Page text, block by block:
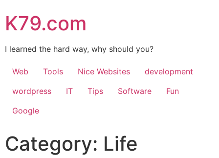
K79.com
I learned the hard way, why should you?
Web Tools Nice Websites
development
wordpress
IT Tips Software
Fun
Google
Category: Life